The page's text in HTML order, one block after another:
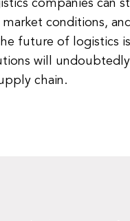
companies can
conditions,
future of logistics
will
chain.